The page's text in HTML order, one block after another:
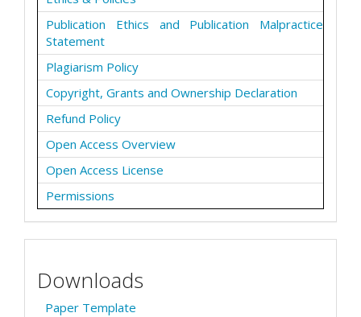
Publication Ethics and Publication Malpractice
Statement
Plagiarism Policy
Copyright, Grants and Ownership Declaration
Refund Policy
Open Access Overview
Open Access License
Permissions
Downloads
Paper Template